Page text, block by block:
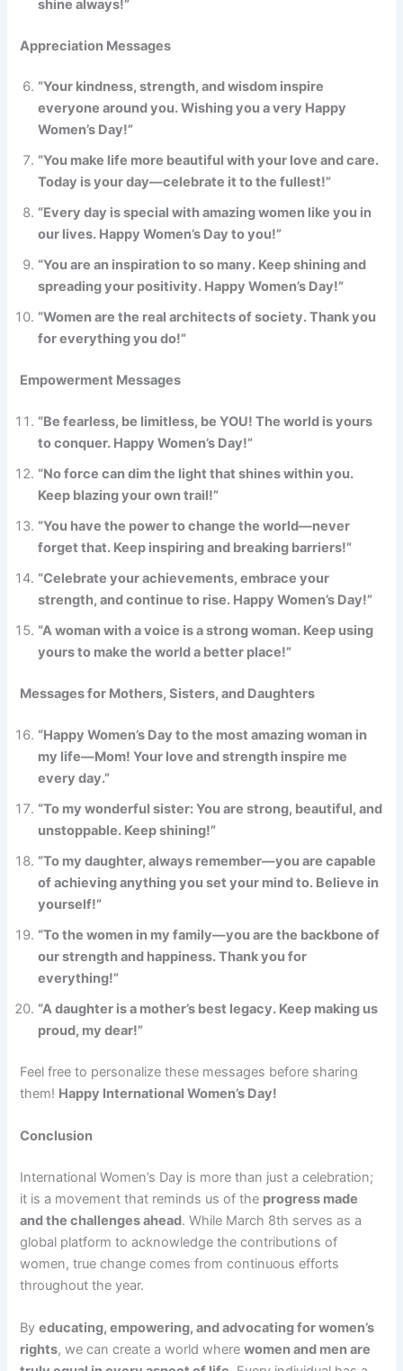
shine always!”
Appreciation Messages
“Your kindness, strength, and wisdom inspire
everyone around you. Wishing you a very Happy
Women’s Day!”
“You make life more beautiful with your love and care.
Today is your day—celebrate it to the fullest!”
“Every day is special with amazing women like you in
our lives. Happy Women’s Day to you!”
“You are an inspiration to so many. Keep shining and
spreading your positivity. Happy Women’s Day!”
“Women are the real architects of society. Thank you
for everything you do!”
Empowerment Messages
“Be fearless, be limitless, be YOU! The world is yours
to conquer. Happy Women’s Day!”
“No force can dim the light that shines within you.
Keep blazing your own trail!”
“You have the power to change the world—never
forget that. Keep inspiring and breaking barriers!”
“Celebrate your achievements, embrace your
strength, and continue to rise. Happy Women’s Day!”
“A woman with a voice is a strong woman. Keep using
yours to make the world a better place!”
Messages for Mothers, Sisters, and Daughters
“Happy Women’s Day to the most amazing woman in
my life—Mom! Your love and strength inspire me
every day.”
“To my wonderful sister: You are strong, beautiful, and
unstoppable. Keep shining!”
“To my daughter, always remember—you are capable
of achieving anything you set your mind to. Believe in
yourself!”
“To the women in my family—you are the backbone of
our strength and happiness. Thank you for
everything!”
“A daughter is a mother’s best legacy. Keep making us
proud, my dear!”
Feel free to personalize these messages before sharing
them! Happy International Women’s Day!
Conclusion
International Women’s Day is more than just a celebration;
it is a movement that reminds us of the progress made
and the challenges ahead. While March 8th serves as a
global platform to acknowledge the contributions of
women, true change comes from continuous efforts
throughout the year.
Byeducating, empowering, and advocating for women’s
rights, we can create a world wherewomen and men are